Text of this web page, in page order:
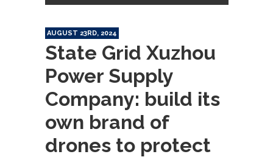
AUGUST 23RD, 2024
State Grid Xuzhou
Power Supply
Company: build its
own brand of
drones to protect